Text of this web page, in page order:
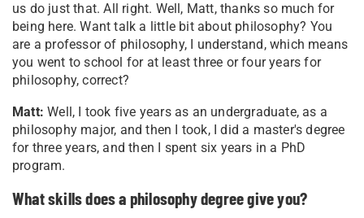
us do just that. All right. Well, Matt, thanks so much for
being here. Want talk a little bit about philosophy? You
are a professor of philosophy, I understand, which means
you went to school for at least three or four years for
philosophy, correct?
Matt:Well, I took five years as an undergraduate, as a
philosophy major, and then I took, I did a master's degree
for three years, and then I spent six years in a PhD
program.
What skills does a philosophy degree give you?